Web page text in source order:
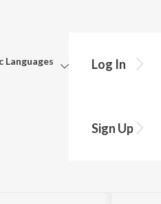
Languages Log In
Sign Up